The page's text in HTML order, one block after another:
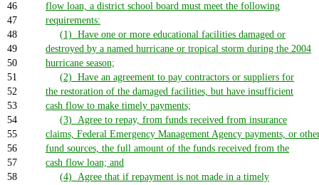
46
flow loan, a district school board must meet the following
47
requirements:
48
(1) Have one or more educational facilities damaged or
49
destroyed by a named hurricane or tropical storm during the 2004
50
hurricane season;
51
(2) Have an agreement to pay contractors or suppliers for
52
the restoration of the damaged facilities, but have insufficient
53
cash flow to make timely payments;
54
(3) Agree to repay, from funds received from insurance
55
claims, Federal Emergency Management Agency payments, or
56
fund sources, the full amount of the funds received from the
57
cash flow loan; and
58
(4) Agree that if repayment is not made in a timely